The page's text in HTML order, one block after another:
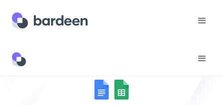
Templates